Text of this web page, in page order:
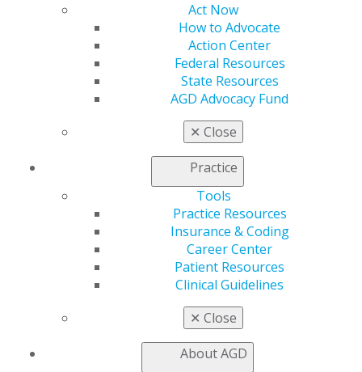
Act Now
How to Advocate
Action Center
Federal Resources
State Resources
AGD Advocacy Fund
✕ Close
Practice
Tools
Practice Resources
Insurance & Coding
Career Center
Patient Resources
Clinical Guidelines
✕ Close
About AGD
Member Benefits
Exclusive Benefits
Find a Mentor/Mentee
Online Learning Center
CE Directory
AGD Awards & Recognition